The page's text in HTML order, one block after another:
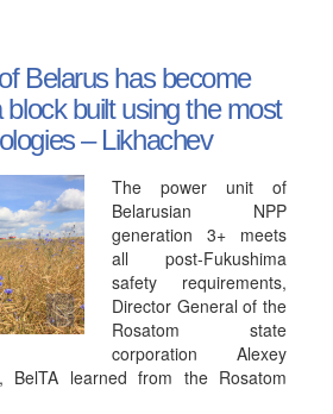
Belarus has become
built using the most
– Likhachev
The power unit of
Belarusian NPP
generation 3+ meets
all post-Fukushima
safety requirements,
Director General of the
Rosatom state
corporation Alexey
BelTA learned from the Rosatom